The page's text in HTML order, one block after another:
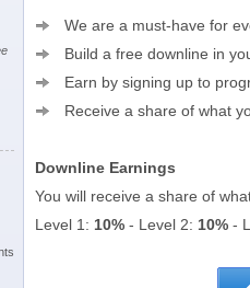
We are a must-have for
Build a free downline in
Earn by signing up to
Receive a share of what
Downline Earnings
You will receive a share of
Level 1: 10% - Level 2: 10% -